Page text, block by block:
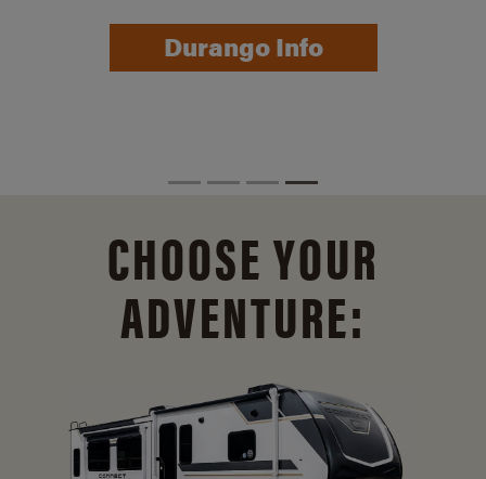
Durango Info
CHOOSE YOUR
ADVENTURE: